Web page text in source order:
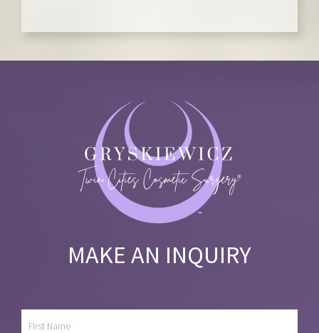
MAKE AN INQUIRY